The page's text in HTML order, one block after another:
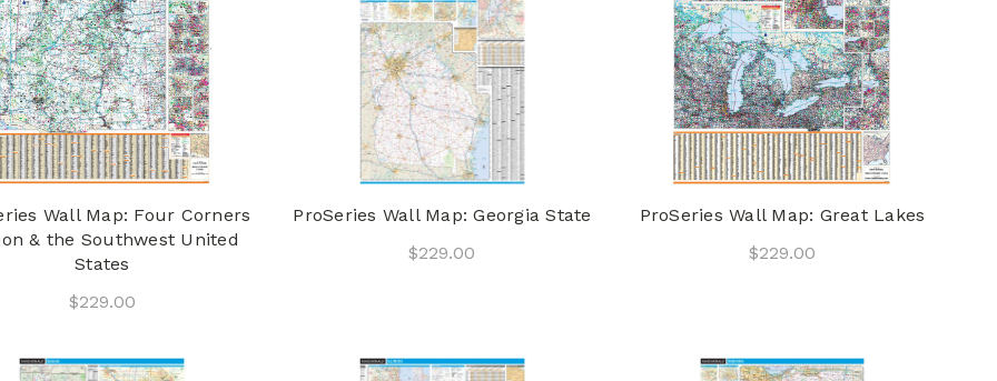
Wall Map: Four Corners
& the Southwest United
States
$229.00
ProSeries Wall Map: Georgia State
$229.00
ProSeries Wall Map: Great Lakes
$229.00